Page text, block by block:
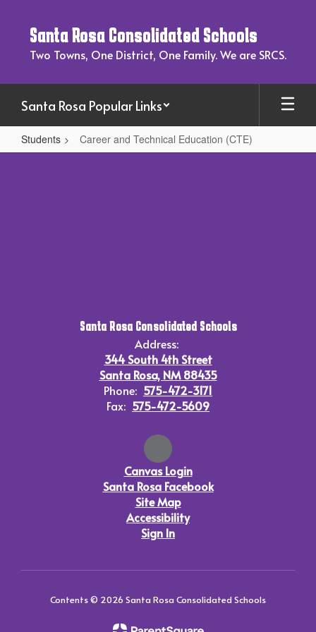
content
Santa Rosa Consolidated Schools
Two Towns, One District, One Family. We are SRCS.
Santa Rosa Popular Links
Students Career and Technical Education (CTE)
Career
Santa Rosa Consolidated Schools
Address:
344 South 4th Street
Santa Rosa, NM 88435
Phone: 575-472-3171
Fax: 575-472-5609
Canvas Login
Santa Rosa Facebook
Site Map
Accessibility
Sign In
Contents © 2026 Santa Rosa Consolidated Schools